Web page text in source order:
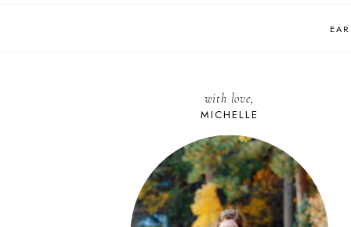
with love,
MICHELLE